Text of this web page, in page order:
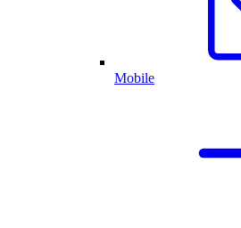
Mobile